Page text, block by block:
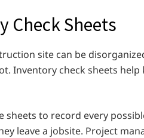
Check Sheets
site can be
Inventory check sheets
sheets to record every
leave a jobsite. Project